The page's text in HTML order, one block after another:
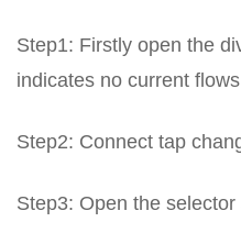
Step1: Firstly open the
indicates no current
Step2: Connect tap
Step3: Open the selector